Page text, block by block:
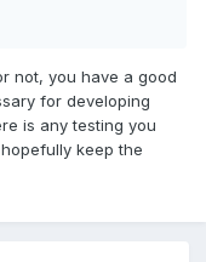
not, you have a good
for developing
is any testing you
keep the